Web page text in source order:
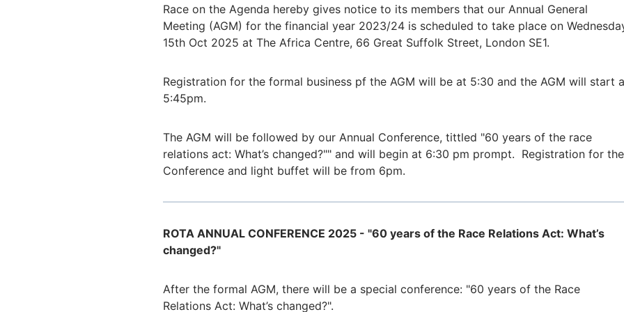
Race on the Agenda hereby gives notice to its members that our Annual General
Meeting (AGM) for the financial year 2023/24 is scheduled to take place on
15th Oct 2025 at The Africa Centre, 66 Great Suffolk Street, London SE1.
Registration for the formal business pf the AGM will be at 5:30 and the AGM will start
5:45pm.
The AGM will be followed by our Annual Conference, tittled "60 years of the race
relations act: What’s changed?"" and will begin at 6:30 pm prompt. Registration for the
Conference and light buffet will be from 6pm.
ROTA ANNUAL CONFERENCE 2025 - "60 years of the Race Relations Act: What’s
changed?"
After the formal AGM, there will be a special conference: "60 years of the Race
Relations Act: What’s changed?".